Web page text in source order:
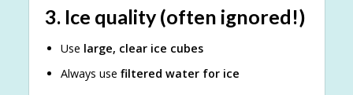
3. Ice quality (often ignored!)
Use large, clear ice cubes
Always use filtered water for ice